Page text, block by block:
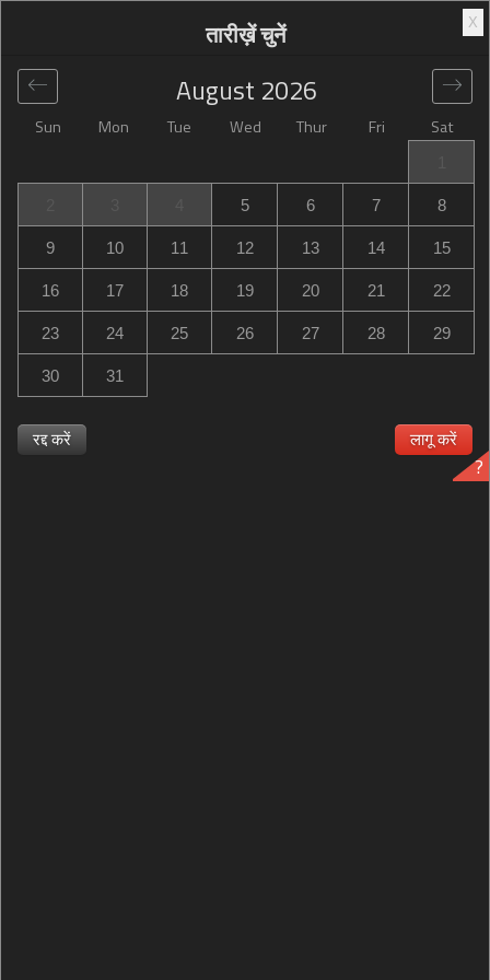
वैश्विक> United States> Stafford
Hampton Inn Stafford /
Hampton Inn Stafford / Quantico-Aquia
2925 Jefferson Davis Highway, Stafford, VA, United States
Stafford / Quantico-Aquia बिक चुका है? जब उपलब्ध हो तो सूचना
X
तारीख़ें चुनें
Sun Mon Tue Wed Thur Fri Sat
August 2026
5 6 7 8
9 10 11 12 13 14 15
16 17 18 19 20 21 22
23 24 25 26 27 28 29
30 31
रद्द करें लागू करें
?